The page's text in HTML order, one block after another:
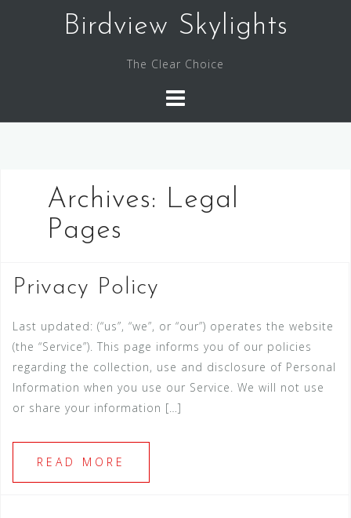
Birdview Skylights
The Clear Choice
Archives: Legal
Pages
Privacy Policy
Last updated: (“us”, “we”, or “our”) operates the website
(the “Service”). This page informs you of our policies
regarding the collection, use and disclosure of Personal
Information when you use our Service. We will not use
or share your information […]
READ MORE